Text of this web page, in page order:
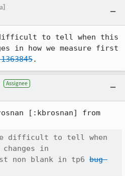
to tell when this
in how we measure first
.
Assignee
difficult to tell when
in
non blank in tp6 bug